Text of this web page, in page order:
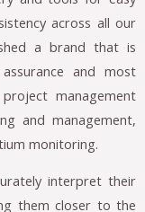
across all our
a brand that is
and most
management
and management,
monitoring.
interpret their
them closer to the